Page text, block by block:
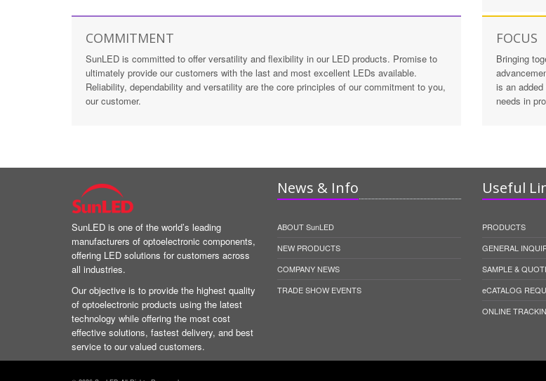
COMMITMENT
SunLED is committed to offer versatility and flexibility in our LED products. Promise to
ultimately provide our customers with the last and most excellent LEDs available.
Reliability, dependability and versatility are the core principles of our commitment to you,
our customer.
FOCUS
Bringing
is an
needs in
SunLED is one of the world’s leading
manufacturers of optoelectronic components,
offering LED solutions for customers across
all industries.
Our objective is to provide the highest quality
of optoelectronic products using the latest
technology while offering the most cost
effective solutions, fastest delivery, and best
service to our valued customers.
News & Info
ABOUT SunLED
NEW PRODUCTS
COMPANY NEWS
TRADE SHOW EVENTS
Useful
PRODUCTS
GENERAL
SAMPLE &
eCATALOG
ONLINE